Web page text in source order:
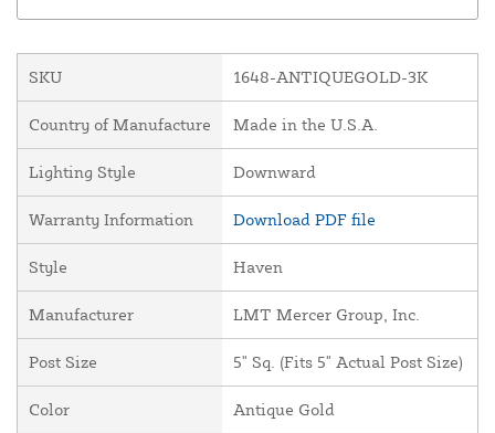
SKU 1648-ANTIQUEGOLD-3K
Country of Manufacture Made in the U.S.A.
Lighting Style Downward
Warranty Information Download PDF file
Style Haven
Manufacturer LMT Mercer Group, Inc.
Post Size 5" Sq. (Fits 5" Actual Post Size)
Color Antique Gold